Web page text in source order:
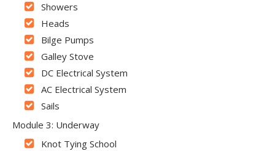
Showers
Heads
Bilge Pumps
Galley Stove
DC Electrical System
AC Electrical System
Sails
Module 3: Underway
Knot Tying School